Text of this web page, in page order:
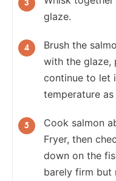
glaze.
Brush the
with the glaze,
continue to let
temperature as
Cook salmon
Fryer, then
down on the
barely firm but